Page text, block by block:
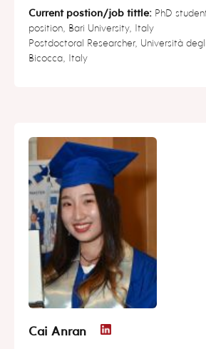
Current postion/job tittle: PhD
position, Bari University, Italy
Postdoctoral Researcher, Università
Bicocca, Italy
Cai Anran